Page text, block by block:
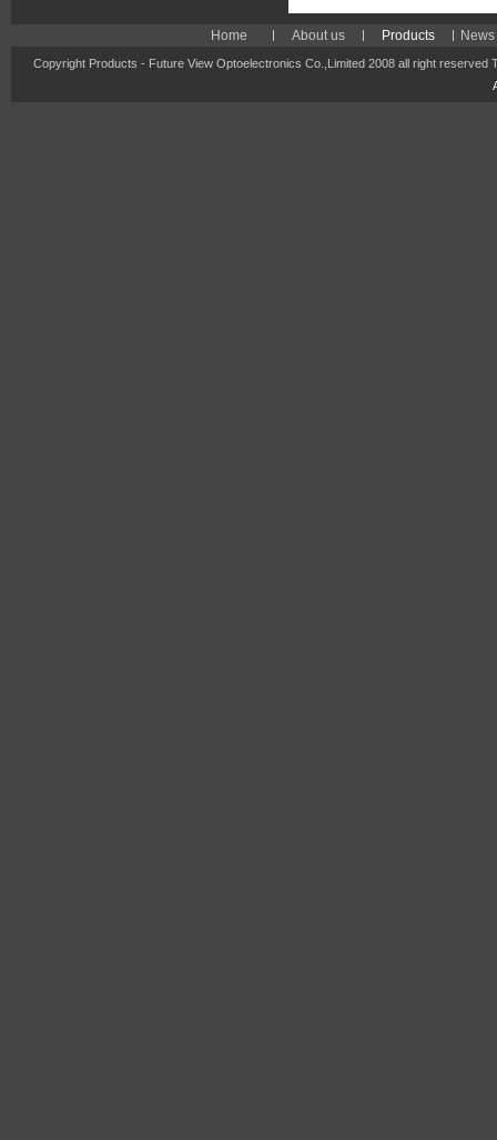
Home About us Products
Copyright Products - Future View Optoelectronics Co.,Limited 2008 all right reserved